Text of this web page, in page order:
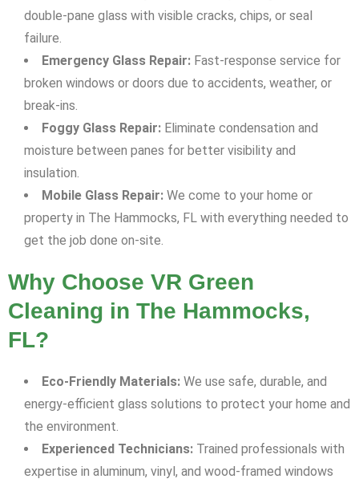
double-pane glass with visible cracks, chips, or seal
failure.
Emergency Glass Repair: Fast-response service for
broken windows or doors due to accidents, weather, or
break-ins.
Foggy Glass Repair: Eliminate condensation and
moisture between panes for better visibility and
insulation.
Mobile Glass Repair: We come to your home or
property in The Hammocks, FL with everything needed to
get the job done on-site.
Why Choose VR Green
Cleaning in The Hammocks,
FL?
Eco-Friendly Materials: We use safe, durable, and
energy-efficient glass solutions to protect your home and
the environment.
Experienced Technicians: Trained professionals with
expertise in aluminum, vinyl, and wood-framed windows